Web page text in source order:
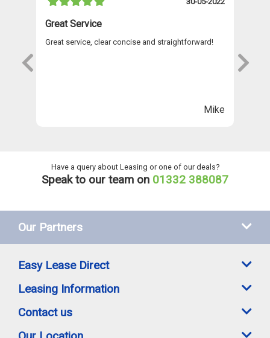
Great Service
Great service, clear concise and straightforward!
Mike
Have a query about Leasing or one of our deals?
Speak to our team on 01332 388087
Our Partners
Easy Lease Direct
Leasing Information
Contact us